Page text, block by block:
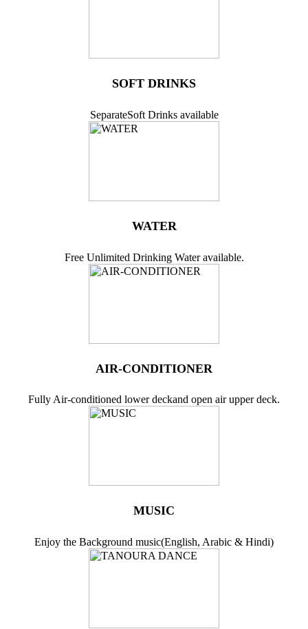
SOFT DRINKS
SeparateSoft Drinks available
WATER
Free Unlimited Drinking Water available.
AIR-CONDITIONER
Fully Air-conditioned lower deckand open air upper deck.
MUSIC
Enjoy the Background music(English, Arabic & Hindi)